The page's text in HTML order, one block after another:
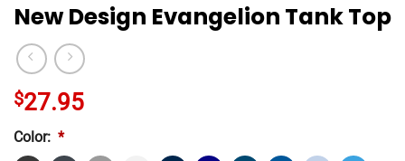
New Design Evangelion Tank Top
$27.95
Color: *